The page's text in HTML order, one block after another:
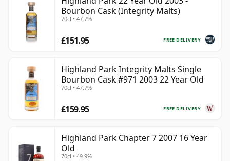
Bourbon Cask (Integrity Malts)
70cl • 47.7%
FREE DELIVERY
£151.95
Highland Park Integrity Malts Single
Bourbon Cask #971 2003 22 Year Old
70cl • 47.7%
FREE DELIVERY
£159.95
Highland Park Chapter 7 2007 16 Year
Old
70cl • 49.9%